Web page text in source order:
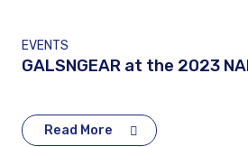
EVENTS
GALSNGEAR at the 2023
Read More